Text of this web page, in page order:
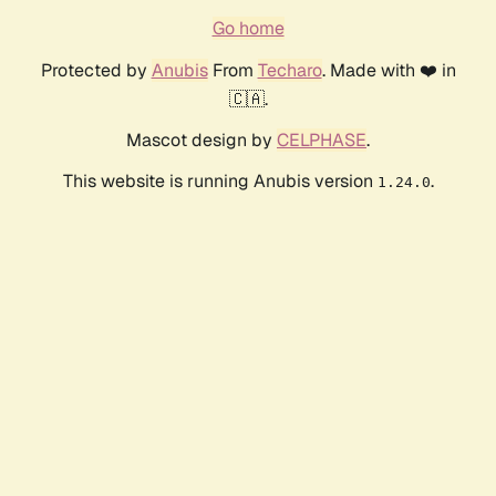
Go home
Protected by AnubisFrom Techaro. Made with ❤️ in
🇨🇦.
Mascot design by CELPHASE.
This website is running Anubis version 1.24.0.